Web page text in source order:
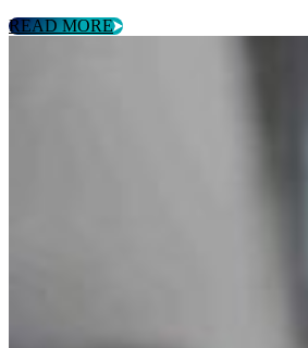
READ MORE